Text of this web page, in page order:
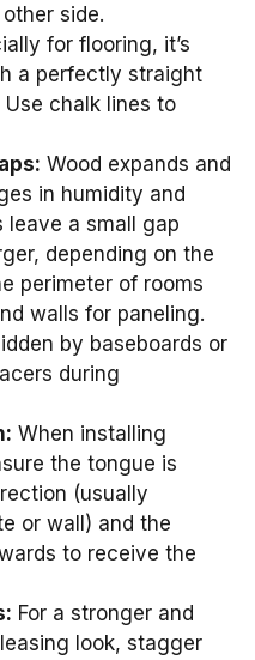
side.
for flooring, it’s
a perfectly straight
chalk lines to
Wood expands and
in humidity and
leave a small gap
depending on the
perimeter of rooms
walls for paneling.
by baseboards or
during
When installing
the tongue is
(usually
or wall) and the
to receive the
For a stronger and
look, stagger